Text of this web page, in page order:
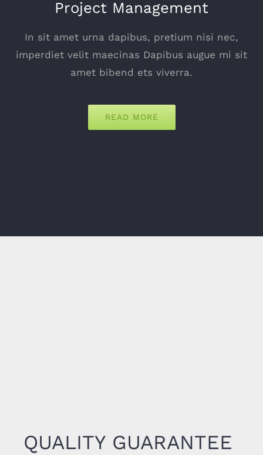
Project Management
In sit amet urna dapibus, pretium nisi nec,
imperdiet velit maecinas Dapibus augue mi sit
amet bibend ets viverra.
READ MORE
QUALITY GUARANTEE